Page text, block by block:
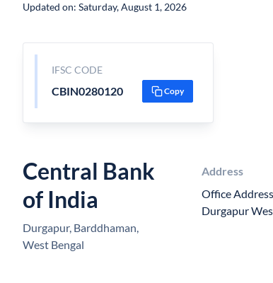
Updated on: Saturday, August 1, 2026
IFSC CODE
CBIN0280120 Copy
Central Bank
of India
Durgapur, Barddhaman,
West Bengal
Address
Office
Durgapur